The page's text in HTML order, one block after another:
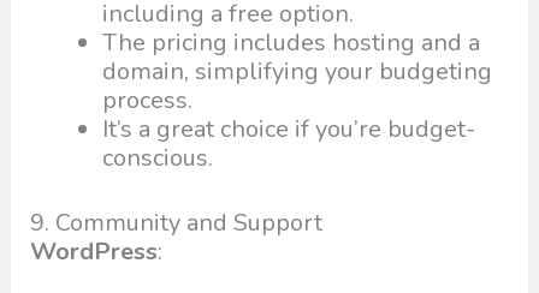
including a free option.
The pricing includes hosting and a
domain, simplifying your budgeting
process.
It’s a great choice if you’re budget-
conscious.
9. Community and Support
WordPress: